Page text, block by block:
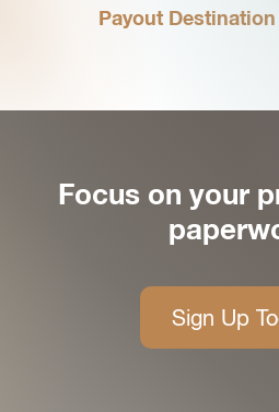
Payout Destination
Focus on your
Sign Up